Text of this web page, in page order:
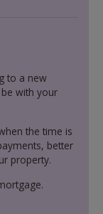
to a new
with your
the time is
better
property.